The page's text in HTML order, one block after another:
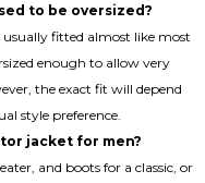
to be oversized?
fitted almost like most
enough to allow very
the exact fit will depend
style preference.
jacket for men?
and boots for a classic, or